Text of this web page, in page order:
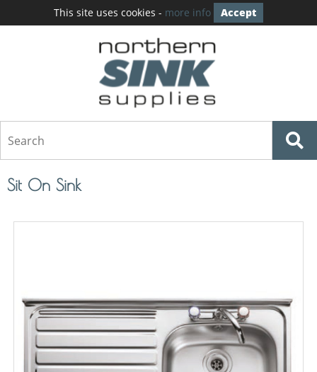
This site uses cookies - more info Accept
Sit On Sink